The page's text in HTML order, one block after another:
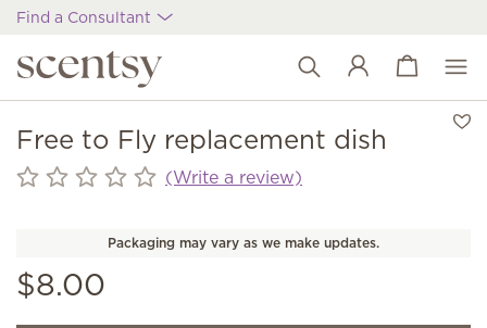
Find a Consultant
Wish list
View cart
Free to Fly replacement dish
(Write a review)
Packaging may vary as we make updates.
$8.00